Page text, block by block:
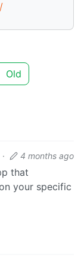
Old
· 4 months ago
that
your specific